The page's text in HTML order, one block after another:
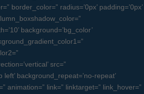
border_color=” radius=’0px’ padding=’0px’
background=’bg_color’
src=”
background_repeat=’no-repeat’
animation=” link=” linktarget=” link_hover=”